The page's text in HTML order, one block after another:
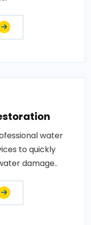
water
to quickly
damage..